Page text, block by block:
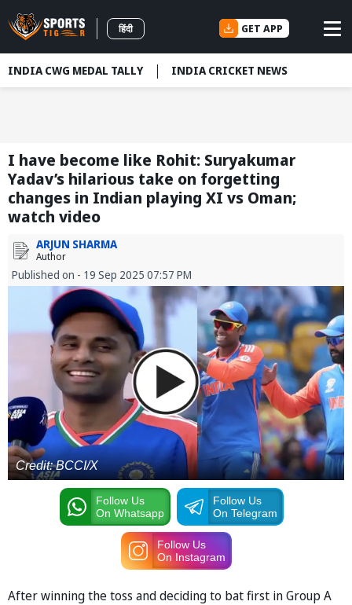
हिंदी GET APP
INDIA CWG MEDAL TALLY INDIA CRICKET NEWS
I have become like Rohit: Suryakumar
Yadav’s hilarious take on forgetting
changes in Indian playing XI vs Oman;
watch video
ARJUN SHARMA
Author
Published on - 19 Sep 2025 07:57 PM
Credit: BCCI/X
Follow Us
On Whatsapp
Follow Us
On Telegram
Follow Us
On Instagram
After winning the toss and deciding to bat first in Group A